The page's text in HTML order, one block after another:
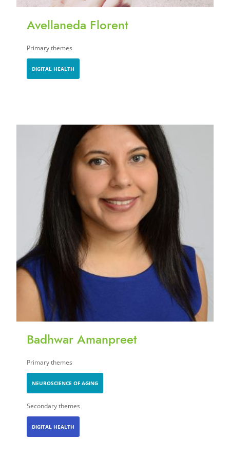
Avellaneda Florent
Primary themes
DIGITAL HEALTH
Badhwar Amanpreet
Primary themes
NEUROSCIENCE OF AGING
Secondary themes
DIGITAL HEALTH